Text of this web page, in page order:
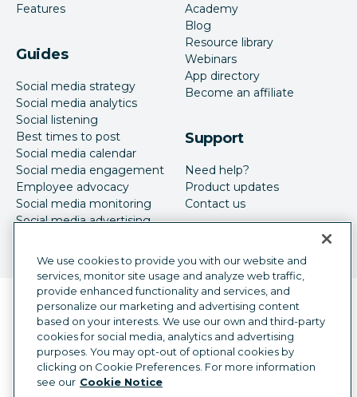
Features
Guides
Social media strategy
Social media analytics
Social listening
Best times to post
Social media calendar
Social media engagement
Employee advocacy
Social media monitoring
Social media advertising
Academy
Blog
Resource library
Webinars
App directory
Become an affiliate
Support
Need help?
Product updates
Contact us
Language selector
English
©2026 Hootsuite Inc. All Rights Reserved.
Legal Center
Trust Center
Privacy
Cookie preferences
We use cookies to provide you with our website and
services, monitor site usage and analyze web traffic,
provide enhanced functionality and services, and
personalize our marketing and advertising content
based on your interests. We use our own and third-party
cookies for social media, analytics and advertising
purposes. You may opt-out of optional cookies by
clicking on Cookie Preferences. For more information
see our Cookie Notice